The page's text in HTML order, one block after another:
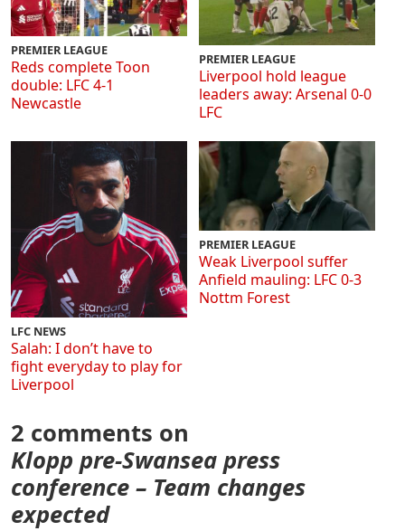
PREMIER LEAGUE
Reds complete Toon
double: LFC 4-1
Newcastle
PREMIER LEAGUE
Liverpool hold league
leaders away: Arsenal 0-0
LFC
LFC NEWS
Salah: I don’t have to
fight everyday to play for
Liverpool
PREMIER LEAGUE
Weak Liverpool suffer
Anfield mauling: LFC 0-3
Nottm Forest
2 comments on
Klopp pre-Swansea press
conference – Team changes
expected